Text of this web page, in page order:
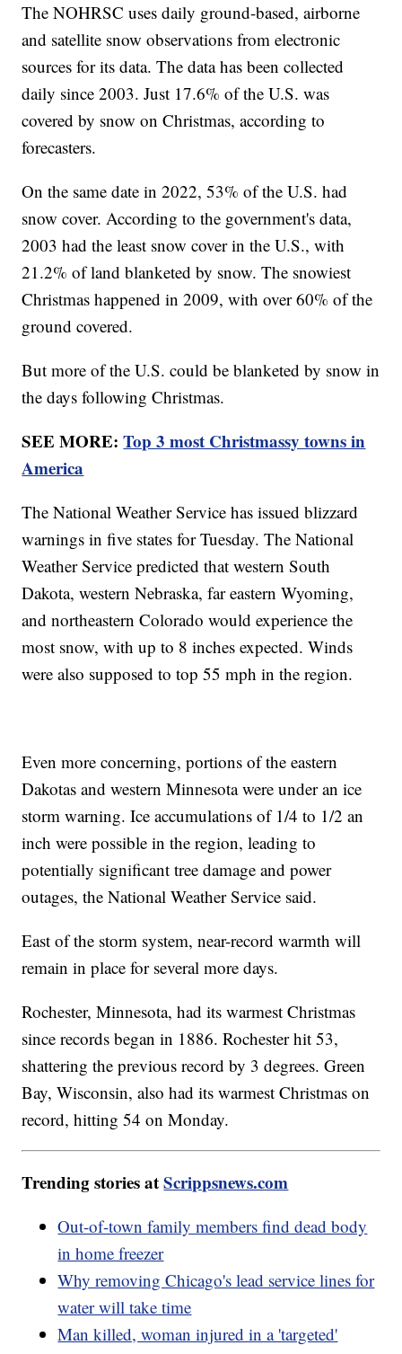
The NOHRSC uses daily ground-based, airborne
and satellite snow observations from electronic
sources for its data. The data has been collected
daily since 2003. Just 17.6% of the U.S. was
covered by snow on Christmas, according to
forecasters.
On the same date in 2022, 53% of the U.S. had
snow cover. According to the government's data,
2003 had the least snow cover in the U.S., with
21.2% of land blanketed by snow. The snowiest
Christmas happened in 2009, with over 60% of the
ground covered.
But more of the U.S. could be blanketed by snow in
the days following Christmas.
SEE MORE:Top 3 most Christmassy towns in
America
The National Weather Service has issued blizzard
warnings in five states for Tuesday. The National
Weather Service predicted that western South
Dakota, western Nebraska, far eastern Wyoming,
and northeastern Colorado would experience the
most snow, with up to 8 inches expected. Winds
were also supposed to top 55 mph in the region.
Even more concerning, portions of the eastern
Dakotas and western Minnesota were under an ice
storm warning. Ice accumulations of 1/4 to 1/2 an
inch were possible in the region, leading to
potentially significant tree damage and power
outages, the National Weather Service said.
East of the storm system, near-record warmth will
remain in place for several more days.
Rochester, Minnesota, had its warmest Christmas
since records began in 1886. Rochester hit 53,
shattering the previous record by 3 degrees. Green
Bay, Wisconsin, also had its warmest Christmas on
record, hitting 54 on Monday.
Trending stories atScrippsnews.com
Out-of-town family members find dead body
in home freezer
Why removing Chicago's lead service lines for
water will take time
Man killed, woman injured in a 'targeted'